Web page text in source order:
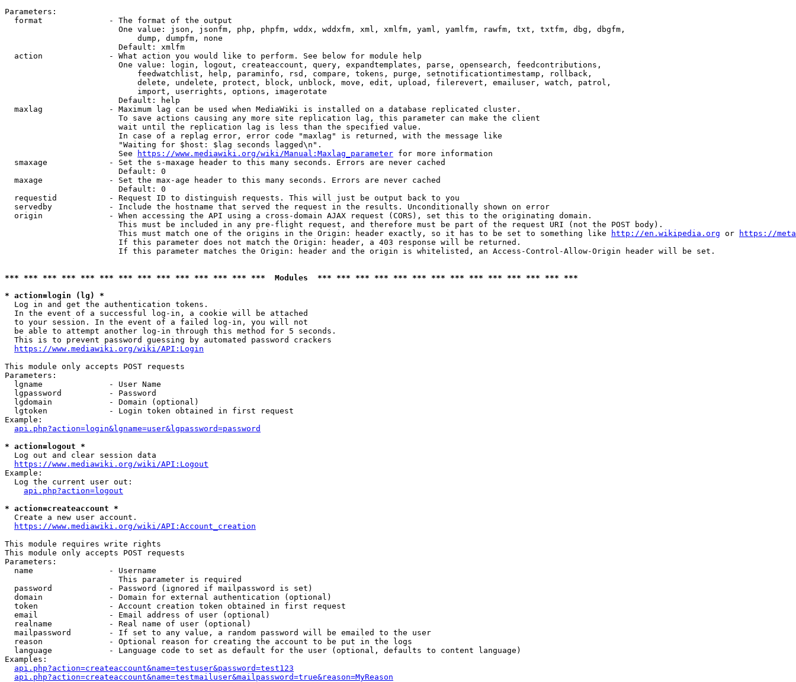
Parameters:
  format              - The format of the output
                        One value: json, jsonfm, php, phpfm, wddx, wddxfm, xml, xmlfm, yaml, yamlfm, rawfm, txt, txtfm, dbg, dbgfm,
                            dump, dumpfm, none
                        Default: xmlfm
  action              - What action you would like to perform. See below for module help
                        One value: login, logout, createaccount, query, expandtemplates, parse, opensearch, feedcontributions,
                            feedwatchlist, help, paraminfo, rsd, compare, tokens, purge, setnotificationtimestamp, rollback,
                            delete, undelete, protect, block, unblock, move, edit, upload, filerevert, emailuser, watch, patrol,
                            import, userrights, options, imagerotate
                        Default: help
  maxlag              - Maximum lag can be used when MediaWiki is installed on a database replicated cluster.
                        To save actions causing any more site replication lag, this parameter can make the client
                        wait until the replication lag is less than the specified value.
                        In case of a replag error, error code "maxlag" is returned, with the message like
                        "Waiting for $host: $lag seconds lagged\n".
                        See
https://www.mediawiki.org/wiki/Manual:Maxlag_parameter for more information
  smaxage             - Set the s-maxage header to this many seconds. Errors are never cached
                        Default: 0
  maxage              - Set the max-age header to this many seconds. Errors are never cached
                        Default: 0
  requestid           - Request ID to distinguish requests. This will just be output back to you
  servedby            - Include the hostname that served the request in the results. Unconditionally shown on error
  origin              - When accessing the API using a cross-domain AJAX request (CORS), set this to the originating domain.
                        This must be included in any pre-flight request, and therefore must be part of the request URI (not the POST body).
                        This must match one of the origins in the Origin: header exactly, so it has to be set to something like
http://en.wikipedia.org or
https://
                        If this parameter does not match the Origin: header, a 403 response will be returned.
                        If this parameter matches the Origin: header and the origin is whitelisted, an Access-Control-Allow-Origin header will be set.
*** *** *** *** *** *** *** *** *** *** *** *** *** ***  Modules  *** *** *** *** *** *** *** *** *** *** *** *** *** ***
* action=login (lg) *
  Log in and get the authentication tokens.
  In the event of a successful log-in, a cookie will be attached
  to your session. In the event of a failed log-in, you will not
  be able to attempt another log-in through this method for 5 seconds.
  This is to prevent password guessing by automated password crackers
https://www.mediawiki.org/wiki/API:Login
This module only accepts POST requests
Parameters:
  lgname              - User Name
  lgpassword          - Password
  lgdomain            - Domain (optional)
  lgtoken             - Login token obtained in first request
Example:
api.php?action=login&lgname=user&lgpassword=password
* action=logout *
  Log out and clear session data
https://www.mediawiki.org/wiki/API:Logout
Example:
  Log the current user out:
api.php?action=logout
* action=createaccount *
  Create a new user account.
https://www.mediawiki.org/wiki/API:Account_creation
This module requires write rights
This module only accepts POST requests
Parameters:
  name                - Username
                        This parameter is required
  password            - Password (ignored if mailpassword is set)
  domain              - Domain for external authentication (optional)
  token               - Account creation token obtained in first request
  email               - Email address of user (optional)
  realname            - Real name of user (optional)
  mailpassword        - If set to any value, a random password will be emailed to the user
  reason              - Optional reason for creating the account to be put in the logs
  language            - Language code to set as default for the user (optional, defaults to content language)
Examples:
api.php?action=createaccount&name=testuser&password=test123
api.php?action=createaccount&name=testmailuser&mailpassword=true&reason=MyReason